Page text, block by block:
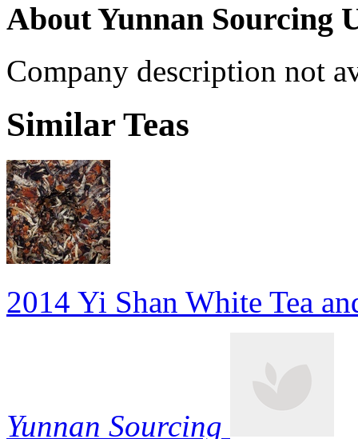
About Yunnan Sourcing
Company description not
Similar Teas
2014 Yi Shan White Tea
Yunnan Sourcing